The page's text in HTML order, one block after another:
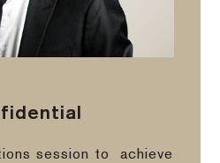
session to
achieve